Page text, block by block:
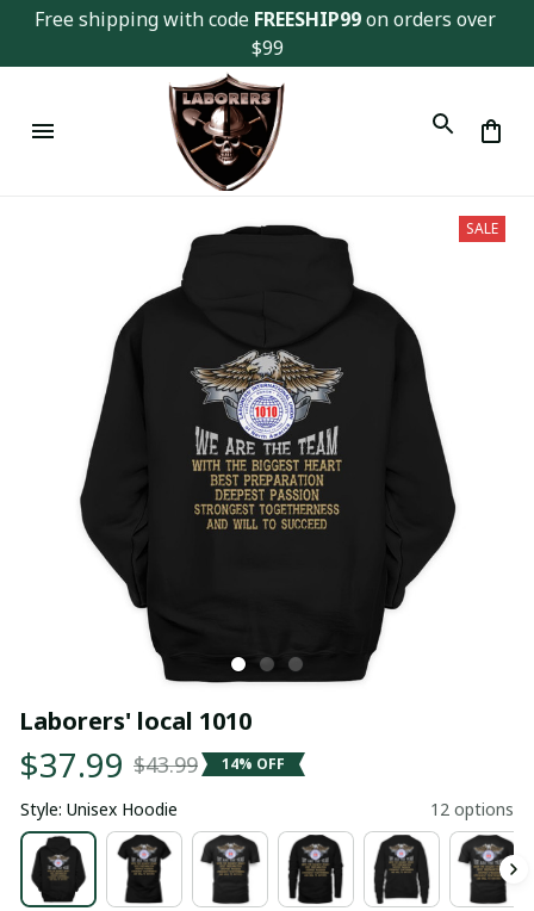
Free shipping with code FREESHIP99 on orders over
$99
SALE
Laborers' local 1010
$37.99 $43.99 14% OFF
Style: Unisex Hoodie 12 options